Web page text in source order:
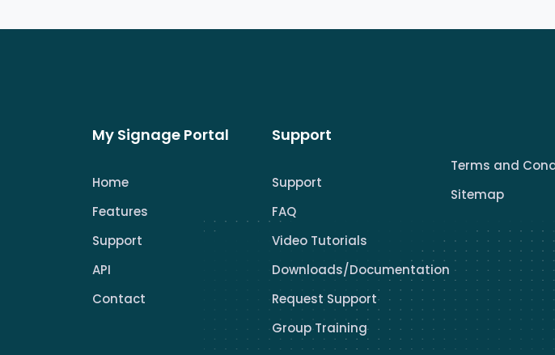
My Signage Portal
Home
Features
Support
API
Contact
Support
Support
FAQ
Video Tutorials
Downloads/Documentation
Request Support
Group Training
Terms and
Sitemap